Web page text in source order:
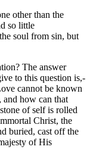
other than the
so little
soul from sin, but
The answer
to this question is,-
cannot be known
how can that
of self is rolled
Christ, the
buried, cast off the
of His